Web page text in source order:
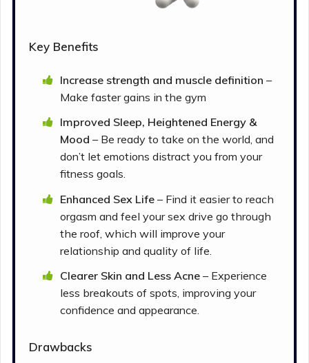
Key Benefits
Increase strength and muscle definition –
Make faster gains in the gym
Improved Sleep, Heightened Energy &
Mood – Be ready to take on the world, and
don’t let emotions distract you from your
fitness goals.
Enhanced Sex Life– Find it easier to reach
orgasm and feel your sex drive go through
the roof, which will improve your
relationship and quality of life.
Clearer Skin and Less Acne– Experience
less breakouts of spots, improving your
confidence and appearance.
Drawbacks